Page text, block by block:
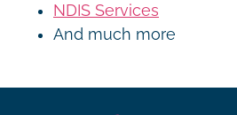
NDIS Services
And much more